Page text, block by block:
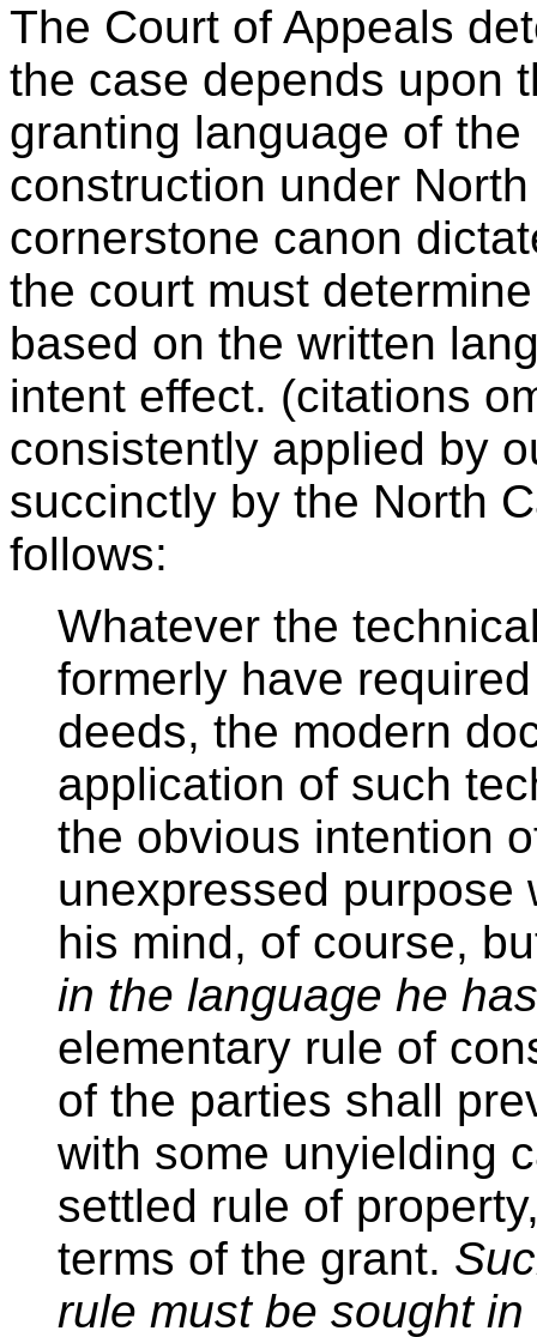
The Court of Appeals
the case depends upon
granting language of
construction under
cornerstone canon
the court must
based on the written
intent effect. (citations
consistently applied by
succinctly by the North
follows:
Whatever the
formerly have
deeds, the modern
application of such
the obvious intention
unexpressed purpose
his mind, of course,
in the language he
elementary rule of
of the parties shall
with some unyielding
settled rule of
terms of the grant.
rule must be sought